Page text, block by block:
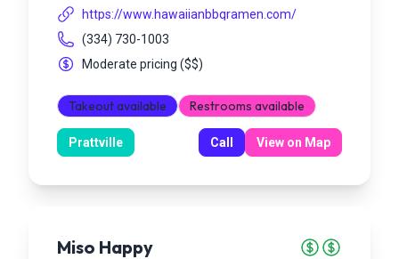
https://www.hawaiianbbqramen.com/
(334) 730-1003
Moderate pricing ($$)
Takeout available Restrooms available
Prattville Call View on Map
Miso Happy